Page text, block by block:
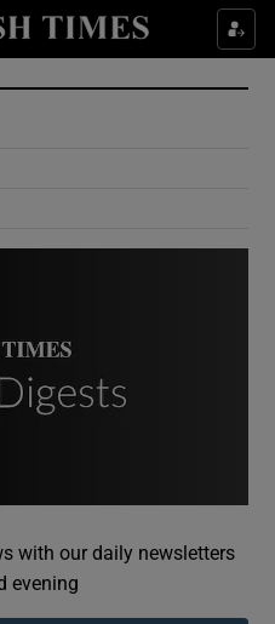
Culture sub sections
Environment sub sections
Podcasts sub sections
with our daily newsletters
evening